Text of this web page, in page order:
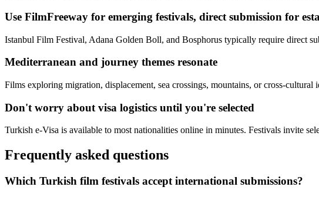
Use FilmFreeway for emerging festivals, direct submission for
Istanbul Film Festival, Adana Golden Boll, and Bosphorus typically require direct
Mediterranean and journey themes resonate
Films exploring migration, displacement, sea crossings, mountains, or cross-
Don't worry about visa logistics until you're selected
Turkish e-Visa is available to most nationalities online in minutes. Festivals invite
Frequently asked questions
Which Turkish film festivals accept international submissions?